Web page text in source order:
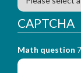
y
_
f
r
i
r
_
f
u
d
g
t
CAPTCHA
Math question